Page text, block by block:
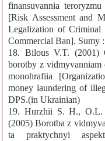
finansuvannia
[Risk Assessment and
Legalization of
Commercial Ban].
18. Bilous V.T. (2001)
borotby z vidmyvanniam
monohrafiia
money laundering of
DPS.(in Ukrainian)
19. Hurzhii S. H., O.L.
(2005) Borotba z
ta praktychnyi